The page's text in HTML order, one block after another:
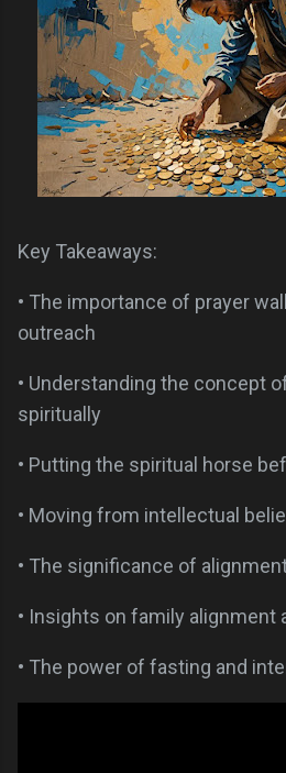
Key Takeaways:
• The importance of prayer
outreach
• Understanding the concept
spiritually
• Putting the spiritual horse
• Moving from intellectual
• The significance of
• Insights on family alignment
• The power of fasting and